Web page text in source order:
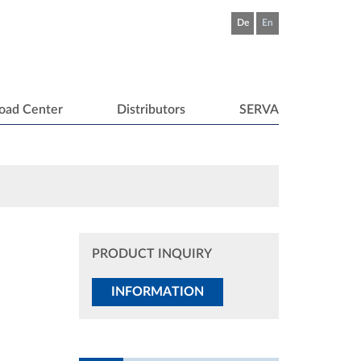
De En
Center Distributors SERVA
PRODUCT INQUIRY
INFORMATION